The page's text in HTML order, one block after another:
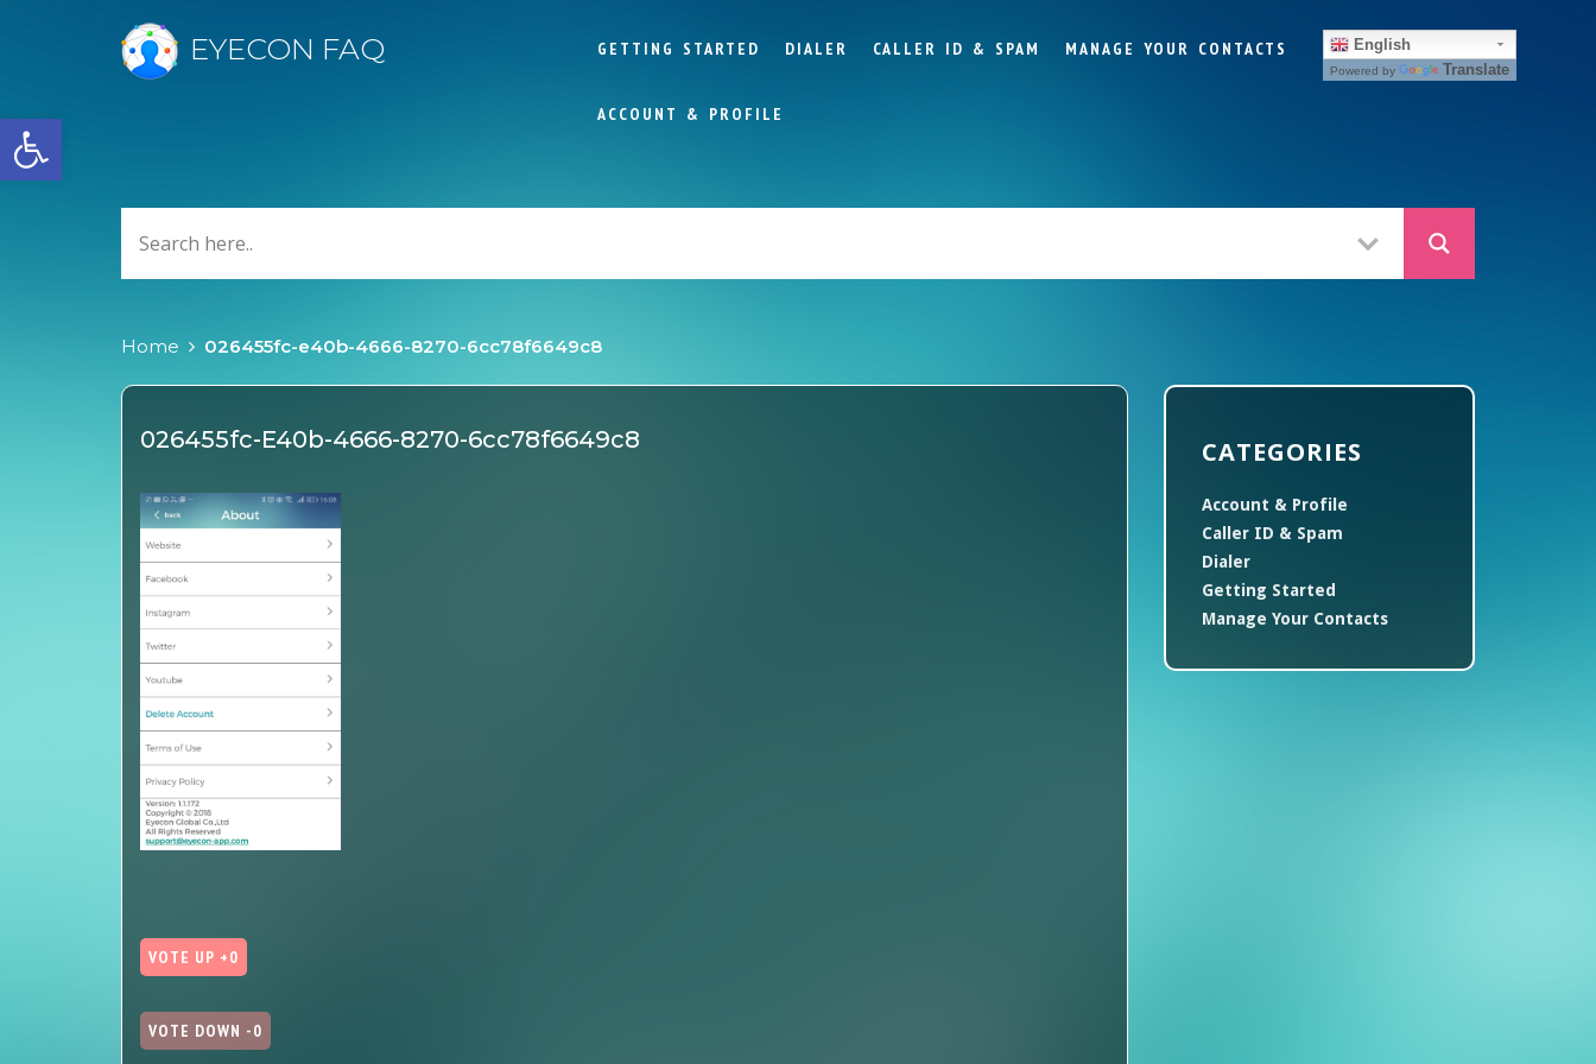
Open toolbar
EYECON FAQ GETTING STARTED DIALER CALLER ID & SPAM MANAGE YOUR CONTACTS
ACCOUNT & PROFILE
Home 026455fc-e40b-4666-8270-6cc78f6649c8
026455fc-E40b-4666-8270-6cc78f6649c8
VOTE UP +0
VOTE DOWN -0
CATEGORIES
Account & Profile
Caller ID & Spam
Dialer
Getting Started
Manage Your Contacts
English
Powered by Translate